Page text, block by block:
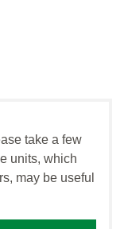
take a few
units, which
may be useful